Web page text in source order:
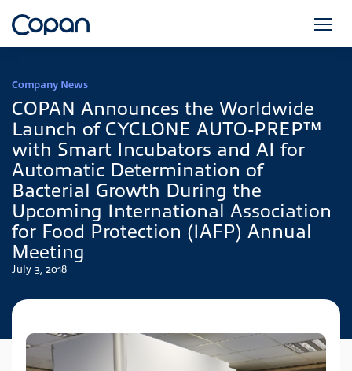
Company News
COPAN Announces the Worldwide
Launch of CYCLONE AUTO-PREP™
with Smart Incubators and AI for
Automatic Determination of
Bacterial Growth During the
Upcoming International Association
for Food Protection (IAFP) Annual
Meeting
July 3, 2018